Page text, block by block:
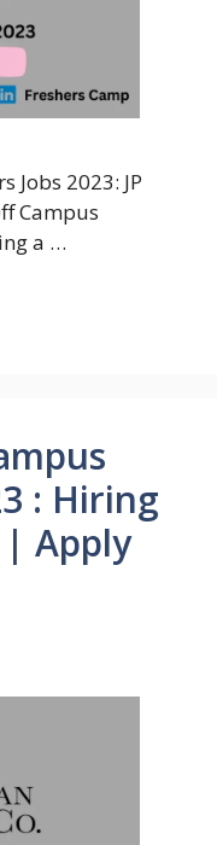
Jobs 2023: JP
Campus
a …
: Hiring
Apply